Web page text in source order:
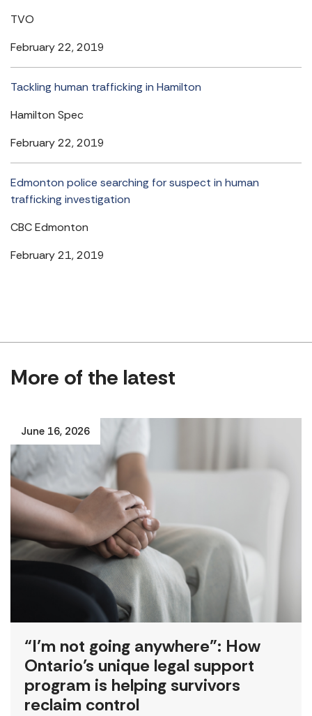
TVO
February 22, 2019
Tackling human trafficking in Hamilton
Hamilton Spec
February 22, 2019
Edmonton police searching for suspect in human
trafficking investigation
CBC Edmonton
February 21, 2019
More of the latest
June 16, 2026
“I’m not going anywhere”: How
Ontario’s unique legal support
program is helping survivors
reclaim control